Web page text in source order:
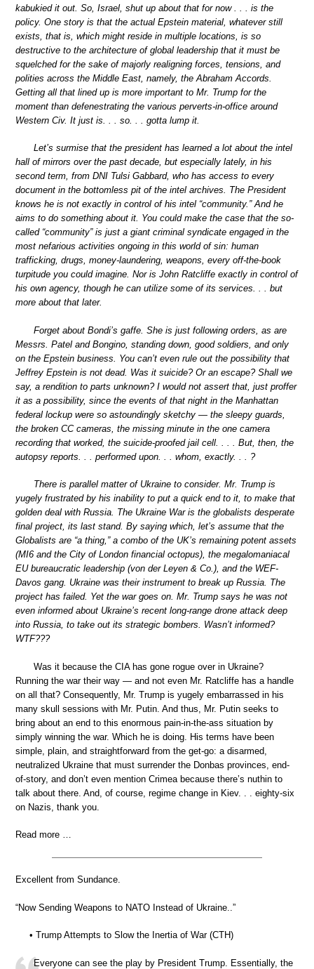
kabukied it out. So, Israel, shut up about that for now . . . is the
policy. One story is that the actual Epstein material, whatever still
exists, that is, which might reside in multiple locations, is so
destructive to the architecture of global leadership that it must be
squelched for the sake of majorly realigning forces, tensions, and
polities across the Middle East, namely, the Abraham Accords.
Getting all that lined up is more important to Mr. Trump for the
moment than defenestrating the various perverts-in-office around
Western Civ. It just is. . . so. . . gotta lump it.
Let’s surmise that the president has learned a lot about the intel
hall of mirrors over the past decade, but especially lately, in his
second term, from DNI Tulsi Gabbard, who has access to every
document in the bottomless pit of the intel archives. The President
knows he is not exactly in control of his intel “community.” And he
aims to do something about it. You could make the case that the so-
called “community” is just a giant criminal syndicate engaged in the
most nefarious activities ongoing in this world of sin: human
trafficking, drugs, money-laundering, weapons, every off-the-book
turpitude you could imagine. Nor is John Ratcliffe exactly in control of
his own agency, though he can utilize some of its services. . . but
more about that later.
Forget about Bondi’s gaffe. She is just following orders, as are
Messrs. Patel and Bongino, standing down, good soldiers, and only
on the Epstein business. You can’t even rule out the possibility that
Jeffrey Epstein is not dead. Was it suicide? Or an escape? Shall we
say, a rendition to parts unknown? I would not assert that, just proffer
it as a possibility, since the events of that night in the Manhattan
federal lockup were so astoundingly sketchy — the sleepy guards,
the broken CC cameras, the missing minute in the one camera
recording that worked, the suicide-proofed jail cell. . . . But, then, the
autopsy reports. . . performed upon. . . whom, exactly. . . ?
There is parallel matter of Ukraine to consider. Mr. Trump is
yugely frustrated by his inability to put a quick end to it, to make that
golden deal with Russia. The Ukraine War is the globalists desperate
final project, its last stand. By saying which, let’s assume that the
Globalists are “a thing,” a combo of the UK’s remaining potent assets
(MI6 and the City of London financial octopus), the megalomaniacal
EU bureaucratic leadership (von der Leyen & Co.), and the WEF-
Davos gang. Ukraine was their instrument to break up Russia. The
project has failed. Yet the war goes on. Mr. Trump says he was not
even informed about Ukraine’s recent long-range drone attack deep
into Russia, to take out its strategic bombers. Wasn’t informed?
WTF???
Was it because the CIA has gone rogue over in Ukraine?
Running the war their way — and not even Mr. Ratcliffe has a handle
on all that? Consequently, Mr. Trump is yugely embarrassed in his
many skull sessions with Mr. Putin. And thus, Mr. Putin seeks to
bring about an end to this enormous pain-in-the-ass situation by
simply winning the war. Which he is doing. His terms have been
simple, plain, and straightforward from the get-go: a disarmed,
neutralized Ukraine that must surrender the Donbas provinces, end-
of-story, and don’t even mention Crimea because there’s nuthin to
talk about there. And, of course, regime change in Kiev. . . eighty-six
on Nazis, thank you.
Read more …
Excellent from Sundance.
“Now Sending Weapons to NATO Instead of Ukraine..”
• Trump Attempts to Slow the Inertia of War (CTH)
Everyone can see the play by President Trump. Essentially, the